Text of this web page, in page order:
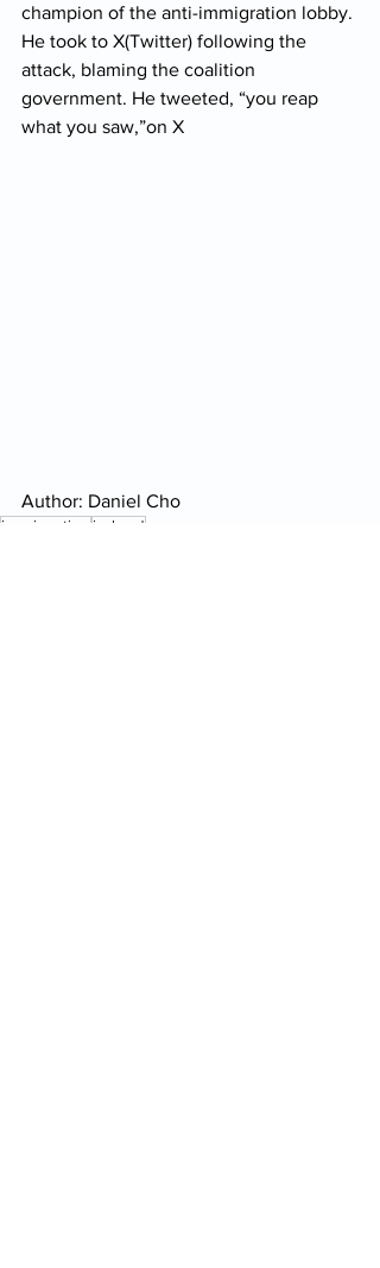
champion of the anti-immigration lobby.
He took to X(Twitter) following the
attack, blaming the coalition
government. He tweeted, “you reap
what you saw,”on X
Author: Daniel Cho
immigration ireland